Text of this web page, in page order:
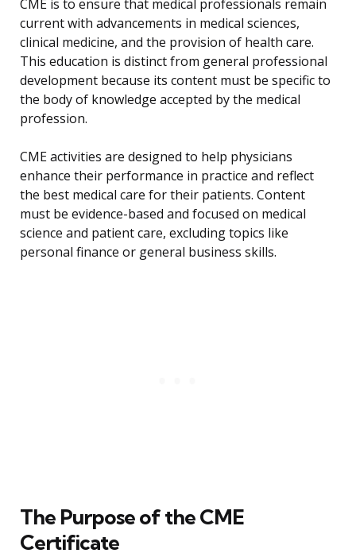
CME is to ensure that medical professionals remain
current with advancements in medical sciences,
clinical medicine, and the provision of health care.
This education is distinct from general professional
development because its content must be specific to
the body of knowledge accepted by the medical
profession.
CME activities are designed to help physicians
enhance their performance in practice and reflect
the best medical care for their patients. Content
must be evidence-based and focused on medical
science and patient care, excluding topics like
personal finance or general business skills.
The Purpose of the CME
Certificate